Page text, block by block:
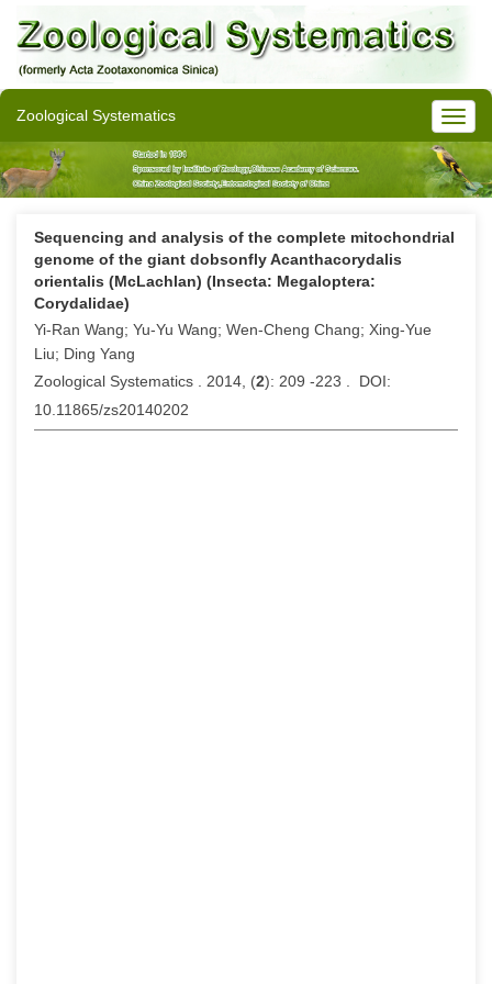
Zoological Systematics
Sequencing and analysis of the complete mitochondrial
genome of the giant dobsonfly Acanthacorydalis
orientalis (McLachlan) (Insecta: Megaloptera:
Corydalidae)
Yi-Ran Wang; Yu-Yu Wang; Wen-Cheng Chang; Xing-Yue
Liu; Ding Yang
Zoological Systematics . 2014, (2): 209 -223 . DOI:
10.11865/zs20140202